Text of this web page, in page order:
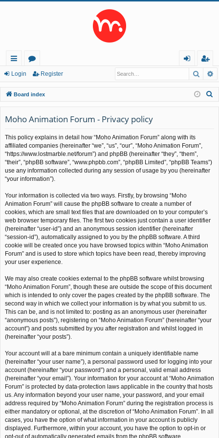
ui
ck
lin
ks
or
u
m
s
in
eg
ist
er
Login Register
Board index
Moho Animation Forum - Privacy policy
This policy explains in detail how “Moho Animation Forum” along with its
affiliated companies (hereinafter “we”, “us”, “our”, “Moho Animation Forum”,
“https://www.lostmarble.net/forum”) and phpBB (hereinafter “they”, “them”,
“their”, “phpBB software”, “www.phpbb.com”, “phpBB Limited”, “phpBB Teams”)
use any information collected during any session of usage by you (hereinafter
“your information”).
Your information is collected via two ways. Firstly, by browsing “Moho
Animation Forum” will cause the phpBB software to create a number of
cookies, which are small text files that are downloaded on to your computer’s
web browser temporary files. The first two cookies just contain a user identifier
(hereinafter “user-id”) and an anonymous session identifier (hereinafter
“session-id”), automatically assigned to you by the phpBB software. A third
cookie will be created once you have browsed topics within “Moho Animation
Forum” and is used to store which topics have been read, thereby improving
your user experience.
We may also create cookies external to the phpBB software whilst browsing
“Moho Animation Forum”, though these are outside the scope of this document
which is intended to only cover the pages created by the phpBB software. The
second way in which we collect your information is by what you submit to us.
This can be, and is not limited to: posting as an anonymous user (hereinafter
“anonymous posts”), registering on “Moho Animation Forum” (hereinafter “your
account”) and posts submitted by you after registration and whilst logged in
(hereinafter “your posts”).
Your account will at a bare minimum contain a uniquely identifiable name
(hereinafter “your user name”), a personal password used for logging into your
account (hereinafter “your password”) and a personal, valid email address
(hereinafter “your email”). Your information for your account at “Moho Animation
Forum” is protected by data-protection laws applicable in the country that hosts
us. Any information beyond your user name, your password, and your email
address required by “Moho Animation Forum” during the registration process is
either mandatory or optional, at the discretion of “Moho Animation Forum”. In all
cases, you have the option of what information in your account is publicly
displayed. Furthermore, within your account, you have the option to opt-in or
opt-out of automatically generated emails from the phpBB software.